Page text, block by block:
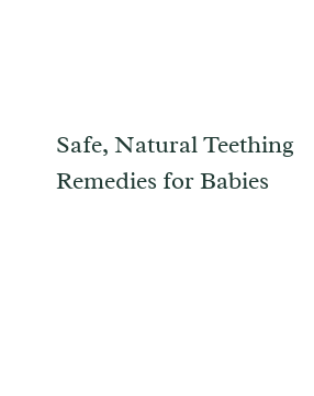
Safe, Natural Teething
Remedies for Babies